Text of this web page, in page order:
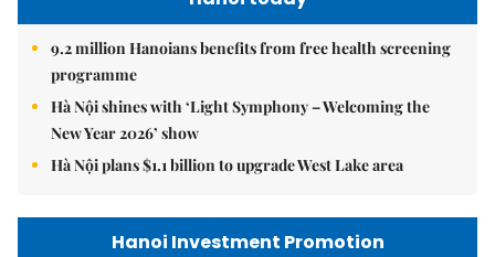
9.2 million Hanoians benefits from free health screening
programme
Hà Nội shines with ‘Light Symphony – Welcoming the
New Year 2026’ show
Hà Nội plans $1.1 billion to upgrade West Lake area
Hanoi Investment Promotion